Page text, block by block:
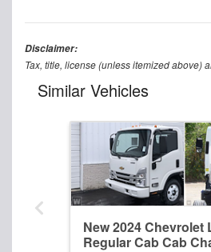
Disclaimer:
Tax, title, license (unless itemized above)
Similar Vehicles
New 2024 Chevrolet
Regular Cab Cab